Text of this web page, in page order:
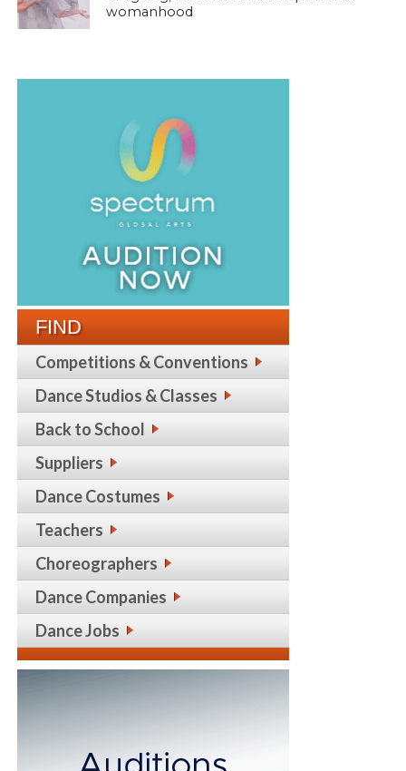
womanhood
FIND
Competitions & Conventions
Dance Studios & Classes
Back to School
Suppliers
Dance Costumes
Teachers
Choreographers
Dance Companies
Dance Jobs